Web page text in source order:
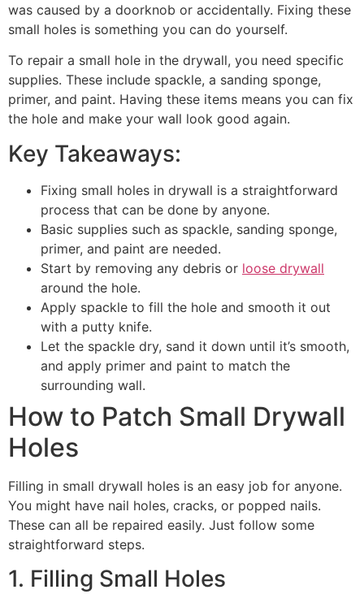
was caused by a doorknob or accidentally. Fixing these
small holes is something you can do yourself.
To repair a small hole in the drywall, you need specific
supplies. These include spackle, a sanding sponge,
primer, and paint. Having these items means you can fix
the hole and make your wall look good again.
Key Takeaways:
Fixing small holes in drywall is a straightforward
process that can be done by anyone.
Basic supplies such as spackle, sanding sponge,
primer, and paint are needed.
Start by removing any debris or loose drywall
around the hole.
Apply spackle to fill the hole and smooth it out
with a putty knife.
Let the spackle dry, sand it down until it’s smooth,
and apply primer and paint to match the
surrounding wall.
How to Patch Small Drywall
Holes
Filling in small drywall holes is an easy job for anyone.
You might have nail holes, cracks, or popped nails.
These can all be repaired easily. Just follow some
straightforward steps.
1. Filling Small Holes